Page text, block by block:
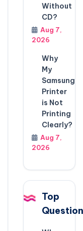
Without
CD?
Aug 7,
2026
Why
My
Samsung
Printer
is Not
Printing
Clearly?
Aug 7,
2026
Top